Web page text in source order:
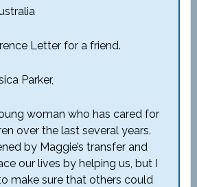
Letter for a friend.
Parker,
woman who has cared for
over the last several years.
by Maggie’s transfer and
our lives by helping us, but I
make sure that others could